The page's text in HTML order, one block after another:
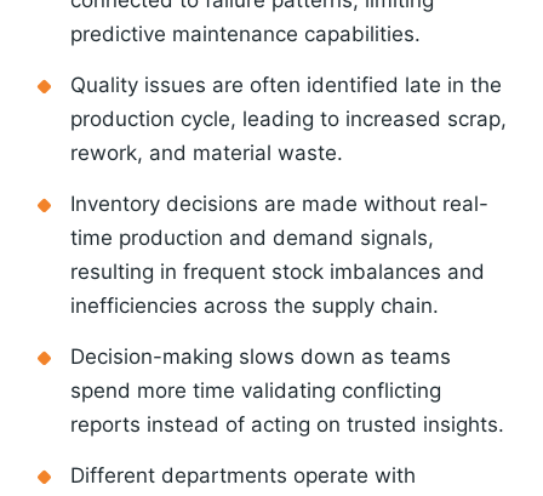
predictive maintenance capabilities.
Quality issues are often identified late in the
production cycle, leading to increased scrap,
rework, and material waste.
Inventory decisions are made without real-
time production and demand signals,
resulting in frequent stock imbalances and
inefficiencies across the supply chain.
Decision-making slows down as teams
spend more time validating conflicting
reports instead of acting on trusted insights.
Different departments operate with